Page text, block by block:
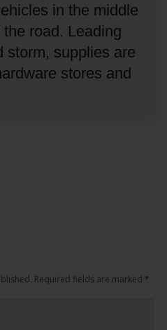
in the middle
road. Leading
storm, supplies are
stores and
Required fields are marked *